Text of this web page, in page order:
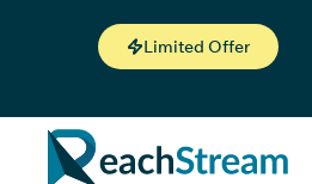
Limited Offer